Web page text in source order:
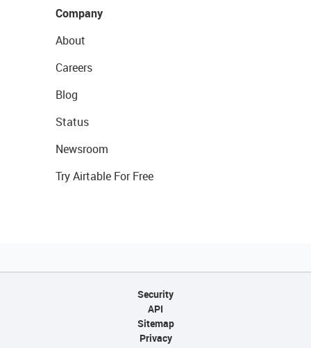
Company
About
Careers
Blog
Status
Newsroom
Try Airtable For Free
Security
API
Sitemap
Privacy